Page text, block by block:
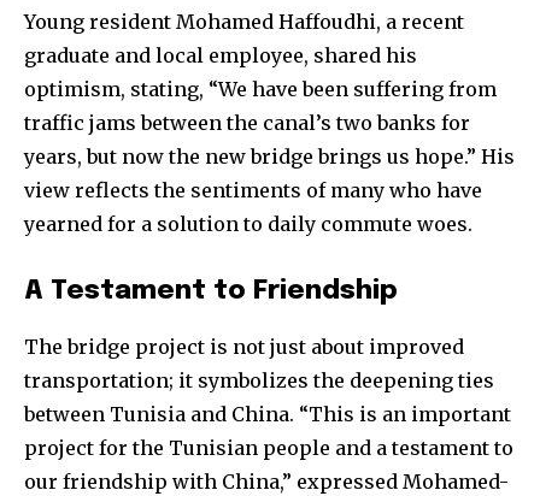
Young resident Mohamed Haffoudhi, a recent
graduate and local employee, shared his
optimism, stating, “We have been suffering from
traffic jams between the canal’s two banks for
years, but now the new bridge brings us hope.” His
view reflects the sentiments of many who have
yearned for a solution to daily commute woes.
A Testament to Friendship
The bridge project is not just about improved
transportation; it symbolizes the deepening ties
between Tunisia and China. “This is an important
project for the Tunisian people and a testament to
our friendship with China,” expressed Mohamed-